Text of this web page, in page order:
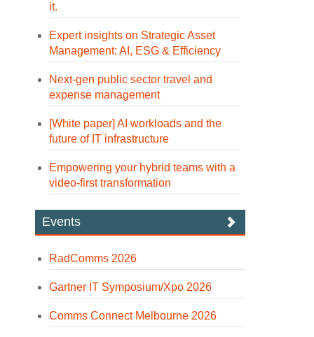
it.
Expert insights on Strategic Asset
Management: AI, ESG & Efficiency
Next-gen public sector travel and
expense management
[White paper] AI workloads and the
future of IT infrastructure
Empowering your hybrid teams with a
video-first transformation
Events
RadComms 2026
Gartner IT Symposium/Xpo 2026
Comms Connect Melbourne 2026